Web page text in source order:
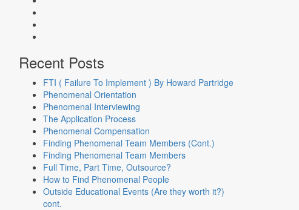
Recent Posts
FTI ( Failure To Implement ) By Howard Partridge
Phenomenal Orientation
Phenomenal Interviewing
The Application Process
Phenomenal Compensation
Finding Phenomenal Team Members (Cont.)
Finding Phenomenal Team Members
Full Time, Part Time, Outsource?
How to Find Phenomenal People
Outside Educational Events (Are they worth it?)
cont.